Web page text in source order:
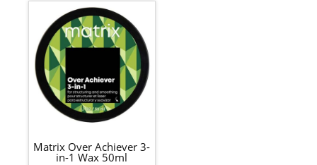
Matrix Over Achiever 3-
in-1 Wax 50ml